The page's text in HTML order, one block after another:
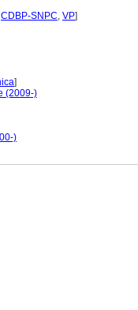
CDBP-SNPC, VP]
]
(2009-)
)